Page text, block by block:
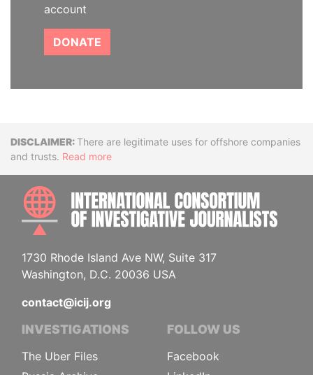
account
DONATE
DisclaimerThere are legitimate uses for offshore companies
and trusts. Read more
1730 Rhode Island Ave NW, Suite 317
Washington, D.C. 20036 USA
contact@icij.org
INVESTIGATIONS
The Uber Files
FOLLOW US
Facebook